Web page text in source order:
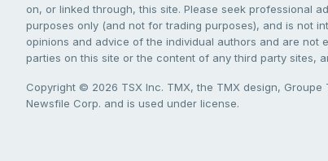
on, or linked through, this site. Please seek professional
purposes only (and not for trading purposes), and is not
opinions and advice of the individual authors and are not
parties on this site or the content of any third party sites,
Copyright © 2026 TSX Inc. TMX, the TMX design,
Newsfile Corp. and is used under license.